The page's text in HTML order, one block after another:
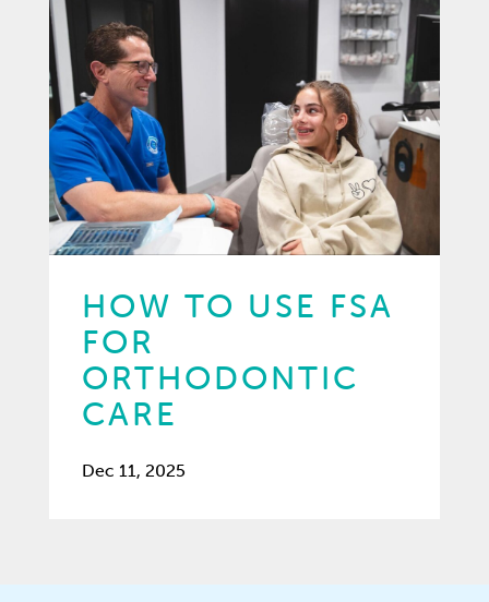
HOW TO USE FSA
FOR
ORTHODONTIC
CARE
Dec 11, 2025